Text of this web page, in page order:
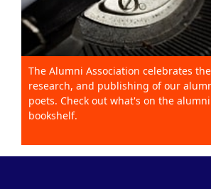
The Alumni Association celebrates
research, and publishing of our
poets. Check out what's on the
bookshelf.